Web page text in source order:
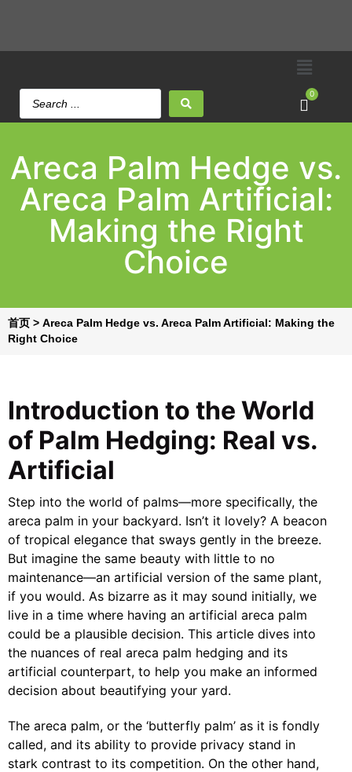
0
Areca Palm Hedge vs.
Areca Palm Artificial:
Making the Right
Choice
首页 > Areca Palm Hedge vs. Areca Palm Artificial: Making the
Right Choice
Introduction to the World
of Palm Hedging: Real vs.
Artificial
Step into the world of palms—more specifically, the
areca palm in your backyard. Isn’t it lovely? A beacon
of tropical elegance that sways gently in the breeze.
But imagine the same beauty with little to no
maintenance—an artificial version of the same plant,
if you would. As bizarre as it may sound initially, we
live in a time where having an artificial areca palm
could be a plausible decision. This article dives into
the nuances of real areca palm hedging and its
artificial counterpart, to help you make an informed
decision about beautifying your yard.
The areca palm, or the ‘butterfly palm’ as it is fondly
called, and its ability to provide privacy stand in
stark contrast to its competition. On the other hand,